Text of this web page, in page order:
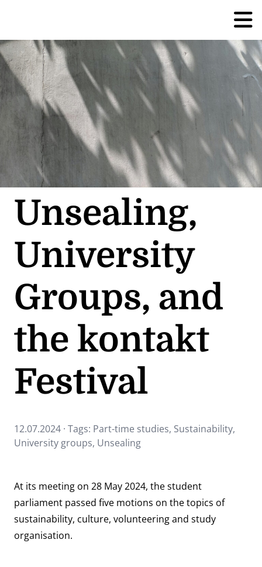
Unsealing,
University
Groups, and
the kontakt
Festival
12.07.2024 · Tags: Part-time studies, Sustainability,
University groups, Unsealing
At its meeting on 28 May 2024, the student
parliament passed five motions on the topics of
sustainability, culture, volunteering and study
organisation.